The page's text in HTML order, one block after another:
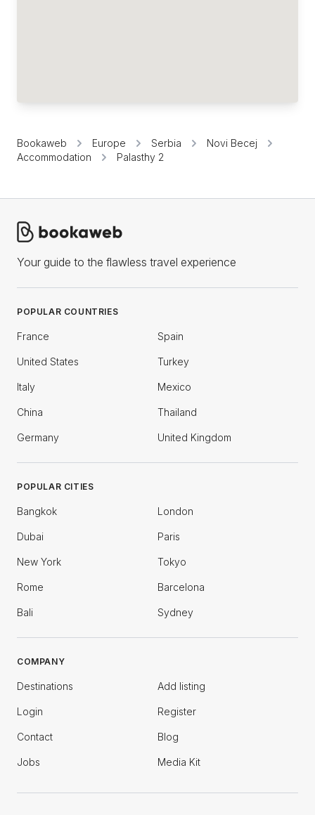
Bookaweb Europe Serbia
Novi Becej
Accommodation
Palasthy 2
Your guide to the flawless travel experience
POPULAR COUNTRIES
France Spain
United States Turkey
Italy Mexico
China Thailand
Germany United Kingdom
POPULAR CITIES
Bangkok London
Dubai Paris
New York Tokyo
Rome Barcelona
Bali Sydney
COMPANY
Destinations Add listing
Login Register
Contact Blog
Jobs Media Kit